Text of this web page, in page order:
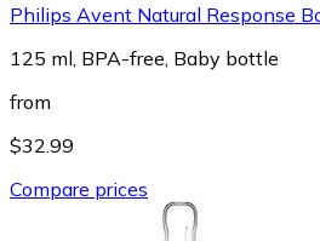
Philips Avent Natural Response
125 ml, BPA-free, Baby bottle
from
$32.99
Compare prices